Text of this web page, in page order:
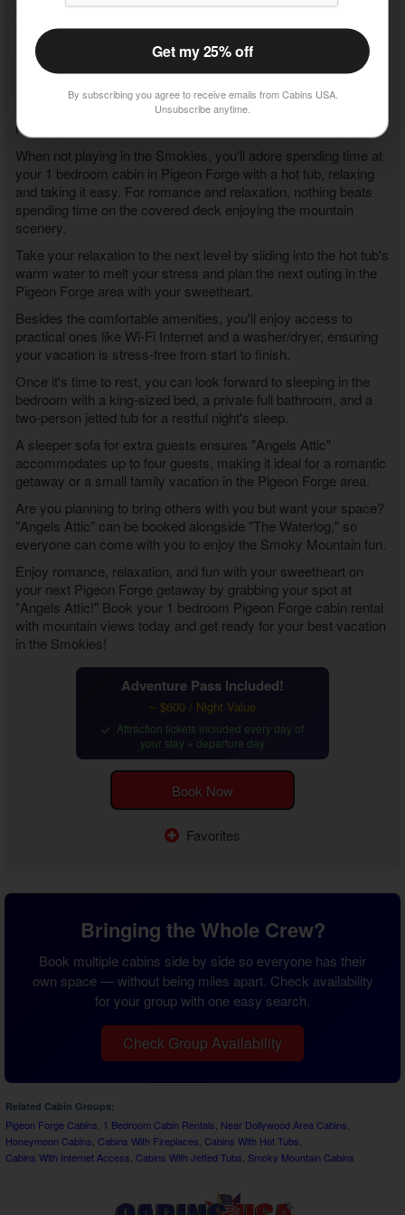
Also close to "Angels Attic" is downtown Gatlinburg, where you
can spend hours playing at top attractions like Anakeesta, Ober
Gatlinburg, or the Gatlinburg Space Needle, to name a few fun
ideas.
If you love nature, hike in the Great Smoky Mountains National
Park to discover waterfalls and forests while experiencing
nature's beauty firsthand before returning to your cabin rental.
When not playing in the Smokies, you'll adore spending time at
your 1 bedroom cabin in Pigeon Forge with a hot tub, relaxing
and taking it easy. For romance and relaxation, nothing beats
spending time on the covered deck enjoying the mountain
scenery.
Take your relaxation to the next level by sliding into the hot tub's
warm water to melt your stress and plan the next outing in the
Pigeon Forge area with your sweetheart.
Besides the comfortable amenities, you'll enjoy access to
practical ones like Wi-Fi Internet and a washer/dryer, ensuring
your vacation is stress-free from start to finish.
Once it's time to rest, you can look forward to sleeping in the
bedroom with a king-sized bed, a private full bathroom, and a
two-person jetted tub for a restful night's sleep.
A sleeper sofa for extra guests ensures "Angels Attic"
accommodates up to four guests, making it ideal for a romantic
getaway or a small family vacation in the Pigeon Forge area.
Are you planning to bring others with you but want your space?
"Angels Attic" can be booked alongside "The Waterlog," so
everyone can come with you to enjoy the Smoky Mountain fun.
Enjoy romance, relaxation, and fun with your sweetheart on
your next Pigeon Forge getaway by grabbing your spot at
"Angels Attic!" Book your 1 bedroom Pigeon Forge cabin rental
with mountain views today and get ready for your best vacation
in the Smokies!
Adventure Pass Included!
~ $600 / Night Value
Attraction tickets included every day of
your stay + departure day
Book Now
Favorites
Bringing the Whole Crew?
Book multiple cabins side by side so everyone has their
own space — without being miles apart. Check availability
for your group with one easy search.
Check Group Availability
Related Cabin Groups:
Pigeon Forge Cabins, 1 Bedroom Cabin Rentals, Near Dollywood Area Cabins,
Honeymoon Cabins, Cabins With Fireplaces, Cabins With Hot Tubs,
Cabins With Internet Access, Cabins With Jetted Tubs, Smoky Mountain Cabins
Get my 25% off
By subscribing you agree to receive emails from Cabins USA.
Unsubscribe anytime.